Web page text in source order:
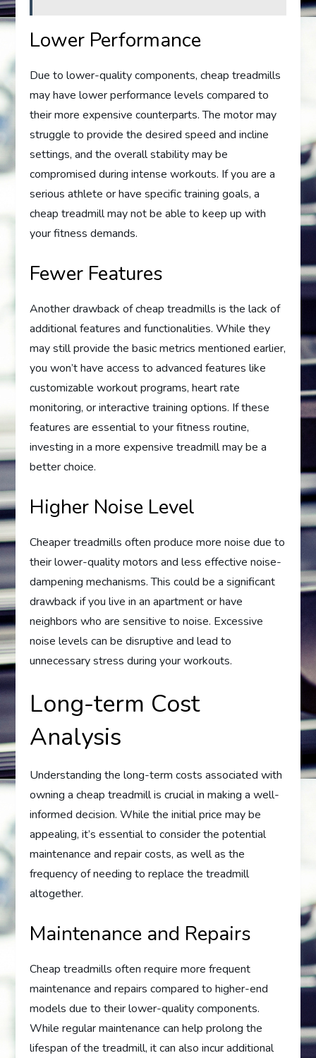
Lower Performance
Due to lower-quality components, cheap treadmills
may have lower performance levels compared to
their more expensive counterparts. The motor may
struggle to provide the desired speed and incline
settings, and the overall stability may be
compromised during intense workouts. If you are a
serious athlete or have specific training goals, a
cheap treadmill may not be able to keep up with
your fitness demands.
Fewer Features
Another drawback of cheap treadmills is the lack of
additional features and functionalities. While they
may still provide the basic metrics mentioned earlier,
you won’t have access to advanced features like
customizable workout programs, heart rate
monitoring, or interactive training options. If these
features are essential to your fitness routine,
investing in a more expensive treadmill may be a
better choice.
Higher Noise Level
Cheaper treadmills often produce more noise due to
their lower-quality motors and less effective noise-
dampening mechanisms. This could be a significant
drawback if you live in an apartment or have
neighbors who are sensitive to noise. Excessive
noise levels can be disruptive and lead to
unnecessary stress during your workouts.
Long-term Cost
Analysis
Understanding the long-term costs associated with
owning a cheap treadmill is crucial in making a well-
informed decision. While the initial price may be
appealing, it’s essential to consider the potential
maintenance and repair costs, as well as the
frequency of needing to replace the treadmill
altogether.
Maintenance and Repairs
Cheap treadmills often require more frequent
maintenance and repairs compared to higher-end
models due to their lower-quality components.
While regular maintenance can help prolong the
lifespan of the treadmill, it can also incur additional